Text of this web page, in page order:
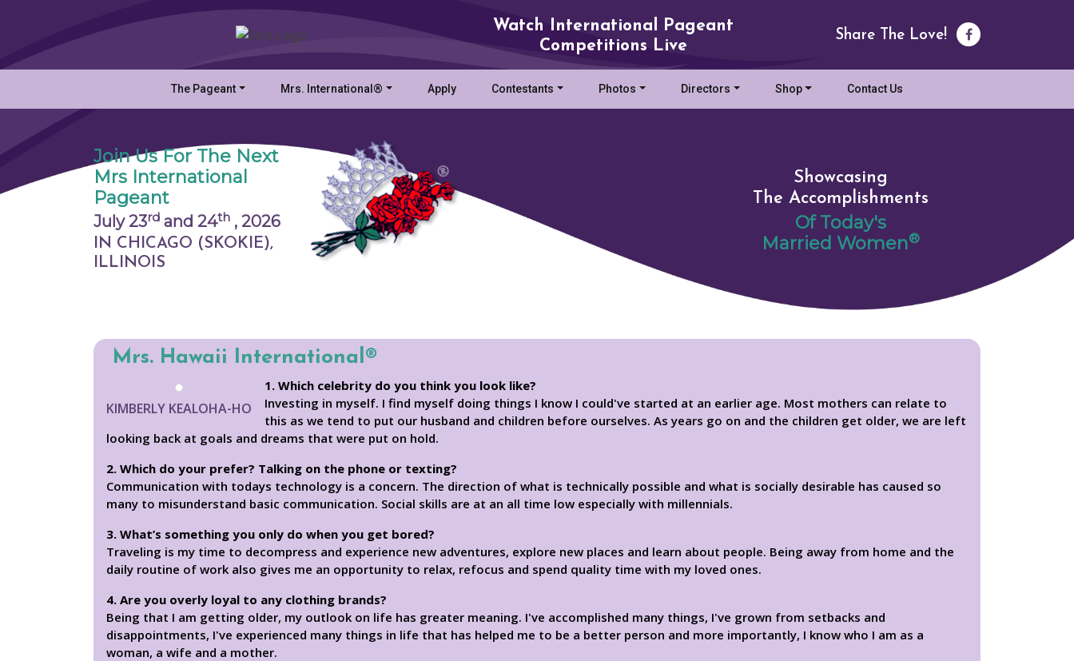
Watch International Pageant
Competitions Live
Share The Love!
The Pageant Mrs. International® Apply Contestants Photos Directors Shop Contact Us
Join Us For The Next
Mrs International
Pageant
July 23rd and 24th , 2026
IN CHICAGO (SKOKIE),
ILLINOIS
Showcasing
The Accomplishments
Of Today's
Married Women®
Mrs. Hawaii International®
KIMBERLY KEALOHA-HO
1. Which celebrity do you think you look like?
Investing in myself. I find myself doing things I know I could've started at an earlier age. Most mothers can relate to
this as we tend to put our husband and children before ourselves. As years go on and the children get older, we are left
looking back at goals and dreams that were put on hold.
2. Which do your prefer? Talking on the phone or texting?
Communication with todays technology is a concern. The direction of what is technically possible and what is socially desirable has caused so
many to misunderstand basic communication. Social skills are at an all time low especially with millennials.
3. What’s something you only do when you get bored?
Traveling is my time to decompress and experience new adventures, explore new places and learn about people. Being away from home and the
daily routine of work also gives me an opportunity to relax, refocus and spend quality time with my loved ones.
4. Are you overly loyal to any clothing brands?
Being that I am getting older, my outlook on life has greater meaning. I've accomplished many things, I've grown from setbacks and
disappointments, I've experienced many things in life that has helped me to be a better person and more importantly, I know who I am as a
woman, a wife and a mother.